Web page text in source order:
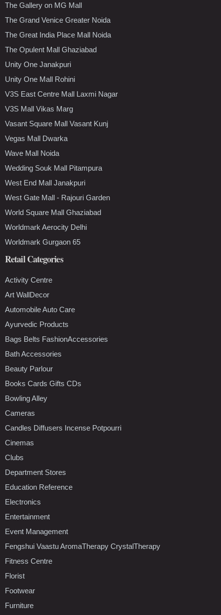
The Gallery on MG Mall
The Grand Venice Greater Noida
The Great India Place Mall Noida
The Opulent Mall Ghaziabad
Unity One Janakpuri
Unity One Mall Rohini
V3S East Centre Mall Laxmi Nagar
V3S Mall Vikas Marg
Vasant Square Mall Vasant Kunj
Vegas Mall Dwarka
Wave Mall Noida
Wedding Souk Mall Pitampura
West End Mall Janakpuri
West Gate Mall - Rajouri Garden
World Square Mall Ghaziabad
Worldmark Aerocity Delhi
Worldmark Gurgaon 65
Retail Categories
Activity Centre
Art WallDecor
Automobile Auto Care
Ayurvedic Products
Bags Belts FashionAccessories
Bath Accessories
Beauty Parlour
Books Cards Gifts CDs
Bowling Alley
Cameras
Candles Diffusers Incense Potpourri
Cinemas
Clubs
Department Stores
Education Reference
Electronics
Entertainment
Event Management
Fengshui Vaastu AromaTherapy CrystalTherapy
Fitness Centre
Florist
Footwear
Furniture